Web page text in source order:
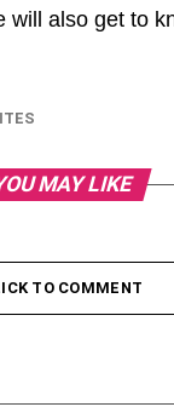
also get to
MAY LIKE
TO COMMENT